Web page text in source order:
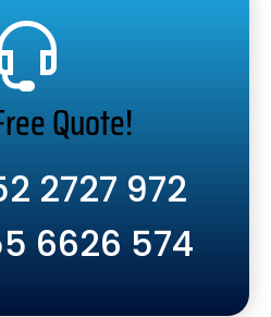
Quote!
2727 972
6626 574